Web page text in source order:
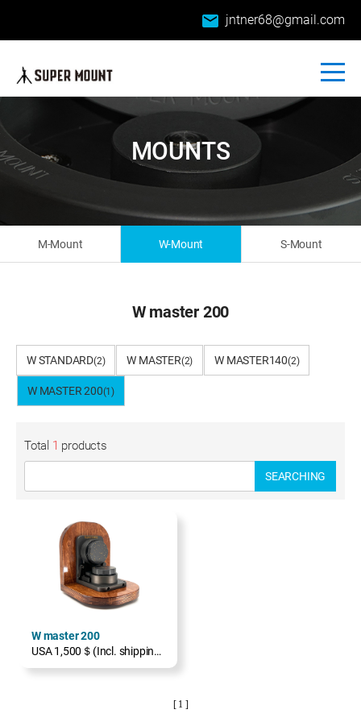
email jntner68@gmail.com
M-Mount W-Mount S-Mount
MOUNTS
W master 200
W STANDARD(2) W MASTER(2) W MASTER140(2)
W MASTER 200(1)
Total 1 products
SEARCHING
W master 200
USA 1,500＄(Incl. shipping, excl. TAX)
[ 1 ]